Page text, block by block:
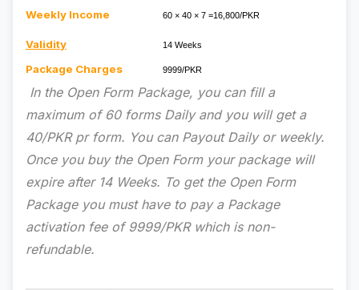
Weekly Income 60 × 40 × 7 =16,800/PKR
Validity 14 Weeks
Package Charges 9999/PKR
In the Open Form Package, you can fill a
maximum of 60 forms Daily and you will get a
40/PKR pr form. You can Payout Daily or weekly.
Once you buy the Open Form your package will
expire after 14 Weeks. To get the Open Form
Package you must have to pay a Package
activation fee of 9999/PKR which is non-
refundable.